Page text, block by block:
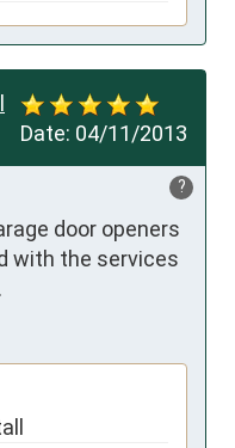
Date: 04/11/2013
?
door openers
with the services